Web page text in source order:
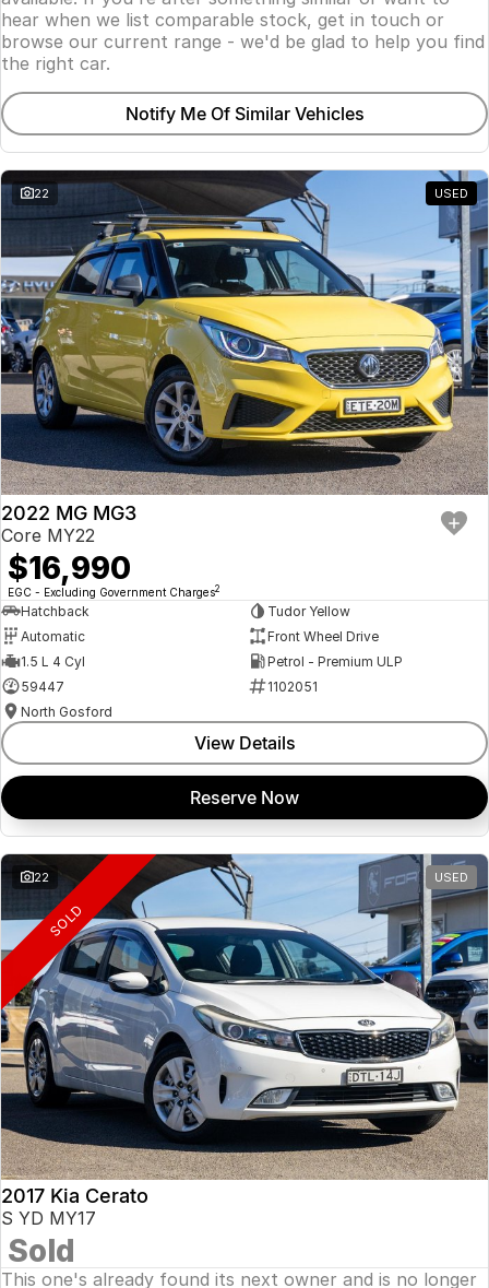
hear when we list comparable stock, get in touch or
browse our current range - we'd be glad to help you find
the right car.
Notify Me Of Similar Vehicles
22 USED
2022 MG MG3
Core MY22
$16,990
EGC - Excluding Government Charges2
Hatchback
Tudor Yellow
Automatic
Front Wheel Drive
1.5 L 4 Cyl
Petrol - Premium ULP
59447
1102051
North Gosford
View Details
Reserve Now
22 USED
SOLD
2017 Kia Cerato
S YD MY17
Sold
This one's already found its next owner and is no longer